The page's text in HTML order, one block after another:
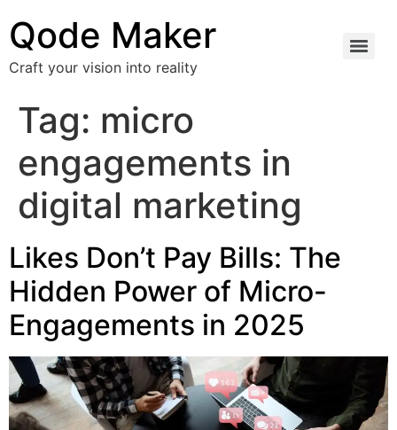
Qode Maker
Craft your vision into reality
Tag: micro
engagements in
digital marketing
Likes Don’t Pay Bills: The
Hidden Power of Micro-
Engagements in 2025